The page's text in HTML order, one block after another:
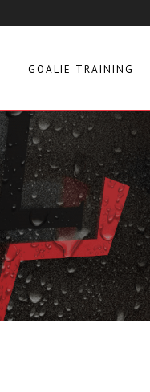
GOALIE TRAINING